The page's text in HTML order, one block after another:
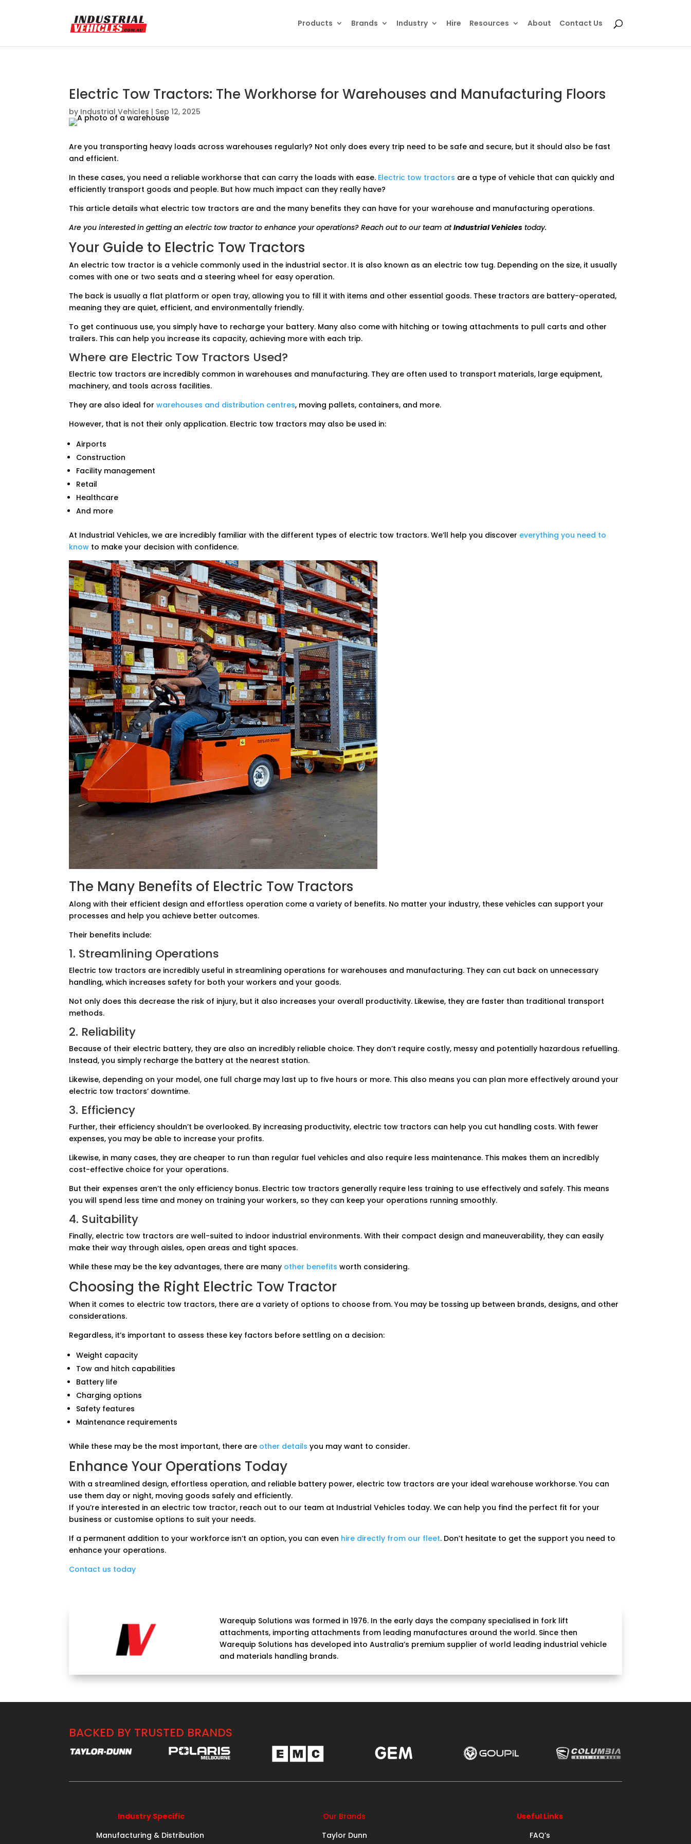
Products Brands Industry Hire Resources About Contact Us
Electric Tow Tractors: The Workhorse for Warehouses and Manufacturing Floors
by Industrial Vehicles | Sep 12, 2025
Are you transporting heavy loads across warehouses regularly? Not only does every trip need to be safe and secure, but it should also be fast
and efficient.
In these cases, you need a reliable workhorse that can carry the loads with ease. Electric tow tractors are a type of vehicle that can quickly and
efficiently transport goods and people. But how much impact can they really have?
This article details what electric tow tractors are and the many benefits they can have for your warehouse and manufacturing operations.
Are you interested in getting an electric tow tractor to enhance your operations? Reach out to our team atIndustrial Vehicles today.
Your Guide to Electric Tow Tractors
An electric tow tractor is a vehicle commonly used in the industrial sector. It is also known as an electric tow tug. Depending on the size, it usually
comes with one or two seats and a steering wheel for easy operation.
The back is usually a flat platform or open tray, allowing you to fill it with items and other essential goods. These tractors are battery-operated,
meaning they are quiet, efficient, and environmentally friendly.
To get continuous use, you simply have to recharge your battery. Many also come with hitching or towing attachments to pull carts and other
trailers. This can help you increase its capacity, achieving more with each trip.
Where are Electric Tow Tractors Used?
Electric tow tractors are incredibly common in warehouses and manufacturing. They are often used to transport materials, large equipment,
machinery, and tools across facilities.
They are also ideal forwarehouses and distribution centres, moving pallets, containers, and more.
However, that is not their only application. Electric tow tractors may also be used in:
Airports
Construction
Facility management
Retail
Healthcare
And more
At Industrial Vehicles, we are incredibly familiar with the different types of electric tow tractors. We’ll help you discover everything you need to
know to make your decision with confidence.
The Many Benefits of Electric Tow Tractors
Along with their efficient design and effortless operation come a variety of benefits. No matter your industry, these vehicles can support your
processes and help you achieve better outcomes.
Their benefits include:
1. Streamlining Operations
Electric tow tractors are incredibly useful in streamlining operations for warehouses and manufacturing. They can cut back on unnecessary
handling, which increases safety for both your workers and your goods.
Not only does this decrease the risk of injury, but it also increases your overall productivity. Likewise, they are faster than traditional transport
methods.
2. Reliability
Because of their electric battery, they are also an incredibly reliable choice. They don’t require costly, messy and potentially hazardous refuelling.
Instead, you simply recharge the battery at the nearest station.
Likewise, depending on your model, one full charge may last up to five hours or more. This also means you can plan more effectively around your
electric tow tractors’ downtime.
3. Efficiency
Further, their efficiency shouldn’t be overlooked. By increasing productivity, electric tow tractors can help you cut handling costs. With fewer
expenses, you may be able to increase your profits.
Likewise, in many cases, they are cheaper to run than regular fuel vehicles and also require less maintenance. This makes them an incredibly
cost-effective choice for your operations.
But their expenses aren’t the only efficiency bonus. Electric tow tractors generally require less training to use effectively and safely. This means
you will spend less time and money on training your workers, so they can keep your operations running smoothly.
4. Suitability
Finally, electric tow tractors are well-suited to indoor industrial environments. With their compact design and maneuverability, they can easily
make their way through aisles, open areas and tight spaces.
While these may be the key advantages, there are many other benefits worth considering.
Choosing the Right Electric Tow Tractor
When it comes to electric tow tractors, there are a variety of options to choose from. You may be tossing up between brands, designs, and other
considerations.
Regardless, it’s important to assess these key factors before settling on a decision:
Weight capacity
Tow and hitch capabilities
Battery life
Charging options
Safety features
Maintenance requirements
While these may be the most important, there are other details you may want to consider.
Enhance Your Operations Today
With a streamlined design, effortless operation, and reliable battery power, electric tow tractors are your ideal warehouse workhorse. You can
use them day or night, moving goods safely and efficiently.
If you’re interested in an electric tow tractor, reach out to our team at Industrial Vehicles today. We can help you find the perfect fit for your
business or customise options to suit your needs.
If a permanent addition to your workforce isn’t an option, you can even hire directly from our fleet. Don’t hesitate to get the support you need to
enhance your operations.
Contact us today
Warequip Solutions was formed in 1976. In the early days the company specialised in fork lift
attachments, importing attachments from leading manufactures around the world. Since then
Warequip Solutions has developed into Australia’s premium supplier of world leading industrial vehicle
and materials handling brands.
BACKED BY TRUSTED BRANDS
Industry Specific
Manufacturing & Distribution
Our Brands
Taylor Dunn
Useful Links
FAQ’s